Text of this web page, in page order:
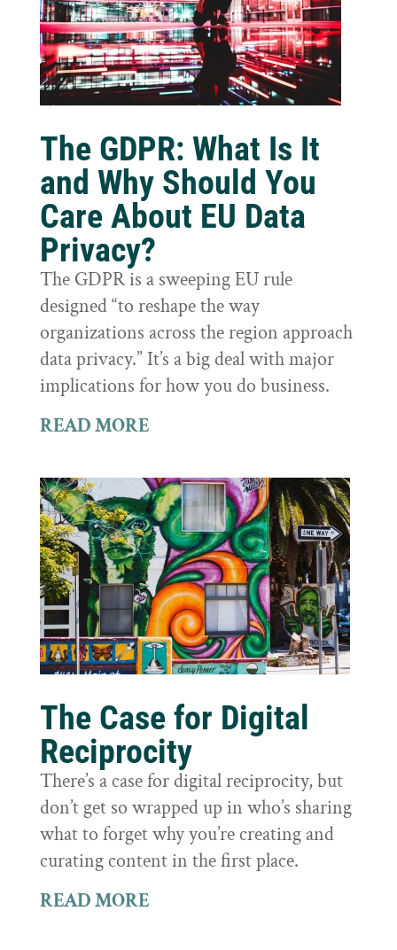
The GDPR: What Is It
and Why Should You
Care About EU Data
Privacy?
The GDPR is a sweeping EU rule
designed “to reshape the way
organizations across the region approach
data privacy.” It’s a big deal with major
implications for how you do business.
READ MORE
The Case for Digital
Reciprocity
There’s a case for digital reciprocity, but
don’t get so wrapped up in who’s sharing
what to forget why you’re creating and
curating content in the first place.
READ MORE